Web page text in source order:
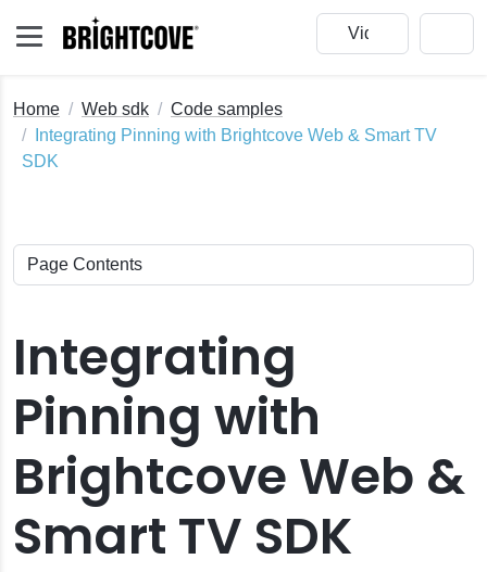
Home Web sdk
Code samples
Integrating Pinning with Brightcove Web & Smart TV
SDK
Integrating
Pinning with
Brightcove Web &
Smart TV SDK